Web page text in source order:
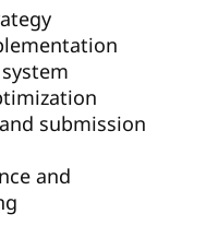
submission
and